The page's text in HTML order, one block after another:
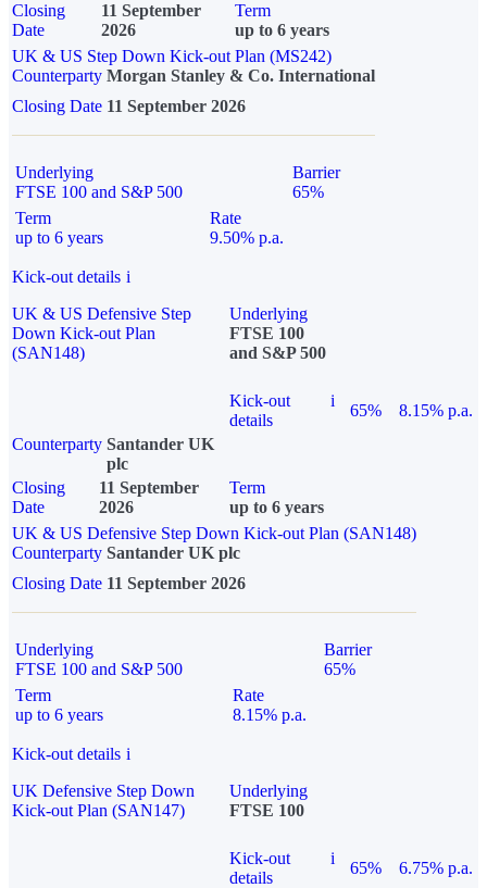
Closing
Date
11 September
2026
Term
up to 6 years
UK & US Step Down Kick-out Plan (MS242)
Counterparty Morgan Stanley & Co. International
Closing Date 11 September 2026
Underlying
FTSE 100 and S&P 500
Barrier
65%
Term
up to 6 years
Rate
9.50% p.a.
Kick-out details i
UK & US Defensive Step
Down Kick-out Plan
(SAN148)
Underlying
FTSE 100
and S&P 500
Kick-out
details
i
65%
8.15% p.a.
Counterparty Santander UK
plc
Closing
Date
11 September
2026
Term
up to 6 years
UK & US Defensive Step Down Kick-out Plan (SAN148)
Counterparty Santander UK plc
Closing Date 11 September 2026
Underlying
FTSE 100 and S&P 500
Barrier
65%
Term
up to 6 years
Rate
8.15% p.a.
Kick-out details i
UK Defensive Step Down
Kick-out Plan (SAN147)
Underlying
FTSE 100
Kick-out
details
i
65% 6.75% p.a.